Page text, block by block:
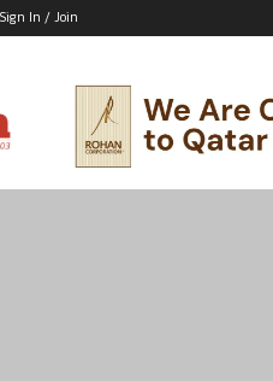
Sign In / Join